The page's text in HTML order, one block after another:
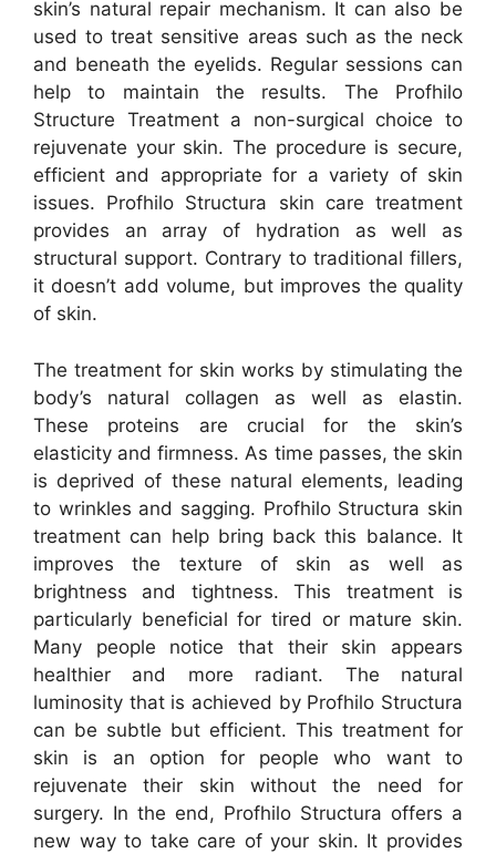
skin’s natural repair mechanism. It can also be
used to treat sensitive areas such as the neck
and beneath the eyelids. Regular sessions can
help to maintain the results. The Profhilo
Structure Treatment a non-surgical choice to
rejuvenate your skin. The procedure is secure,
efficient and appropriate for a variety of skin
issues. Profhilo Structura skin care treatment
provides an array of hydration as well as
structural support. Contrary to traditional fillers,
it doesn’t add volume, but improves the quality
of skin.
The treatment for skin works by stimulating the
body’s natural collagen as well as elastin.
These proteins are crucial for the skin’s
elasticity and firmness. As time passes, the skin
is deprived of these natural elements, leading
to wrinkles and sagging. Profhilo Structura skin
treatment can help bring back this balance. It
improves the texture of skin as well as
brightness and tightness. This treatment is
particularly beneficial for tired or mature skin.
Many people notice that their skin appears
healthier and more radiant. The natural
luminosity that is achieved by Profhilo Structura
can be subtle but efficient. This treatment for
skin is an option for people who want to
rejuvenate their skin without the need for
surgery. In the end, Profhilo Structura offers a
new way to take care of your skin. It provides